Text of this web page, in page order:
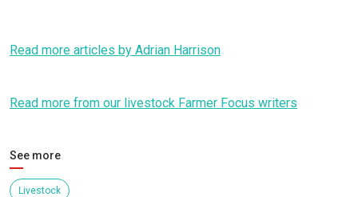
Read more articles by Adrian Harrison
Read more from our livestock Farmer Focus writers
See more
Livestock